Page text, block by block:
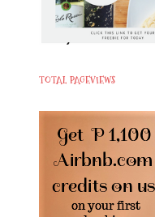
TOTAL PAGEVIEWS